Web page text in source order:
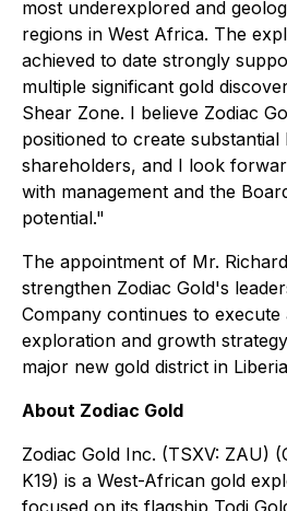
most underexplored and
regions in West Africa. The
achieved to date strongly
multiple significant gold
Shear Zone. I believe Zodiac
positioned to create
shareholders, and I look
with management and the
potential."
The appointment of Mr.
strengthen Zodiac Gold's
Company continues to execute
exploration and growth
major new gold district in
About Zodiac Gold
Zodiac Gold Inc. (TSXV: ZAU)
K19) is a West-African gold
focused on its flagship Todi